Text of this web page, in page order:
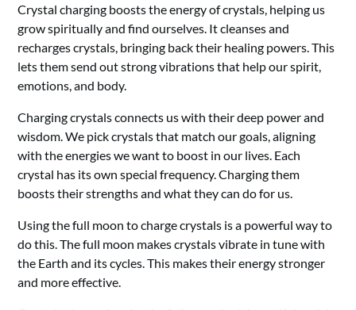
Crystal charging boosts the energy of crystals, helping us
grow spiritually and find ourselves. It cleanses and
recharges crystals, bringing back their healing powers. This
lets them send out strong vibrations that help our spirit,
emotions, and body.
Charging crystals connects us with their deep power and
wisdom. We pick crystals that match our goals, aligning
with the energies we want to boost in our lives. Each
crystal has its own special frequency. Charging them
boosts their strengths and what they can do for us.
Using the full moon to charge crystals is a powerful way to
do this. The full moon makes crystals vibrate in tune with
the Earth and its cycles. This makes their energy stronger
and more effective.